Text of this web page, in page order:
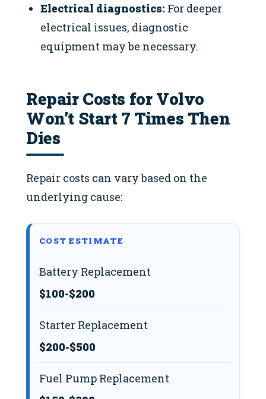
Electrical diagnostics: For deeper
electrical issues, diagnostic
equipment may be necessary.
Repair Costs for Volvo
Won’t Start 7 Times Then
Dies
Repair costs can vary based on the
underlying cause:
COST ESTIMATE
Battery Replacement
$100-$200
Starter Replacement
$200-$500
Fuel Pump Replacement